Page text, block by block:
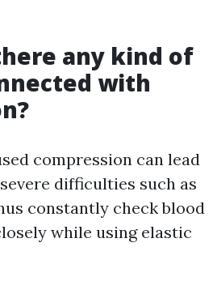
any kind of
with
compression can lead
difficulties such as
constantly check blood
while using elastic